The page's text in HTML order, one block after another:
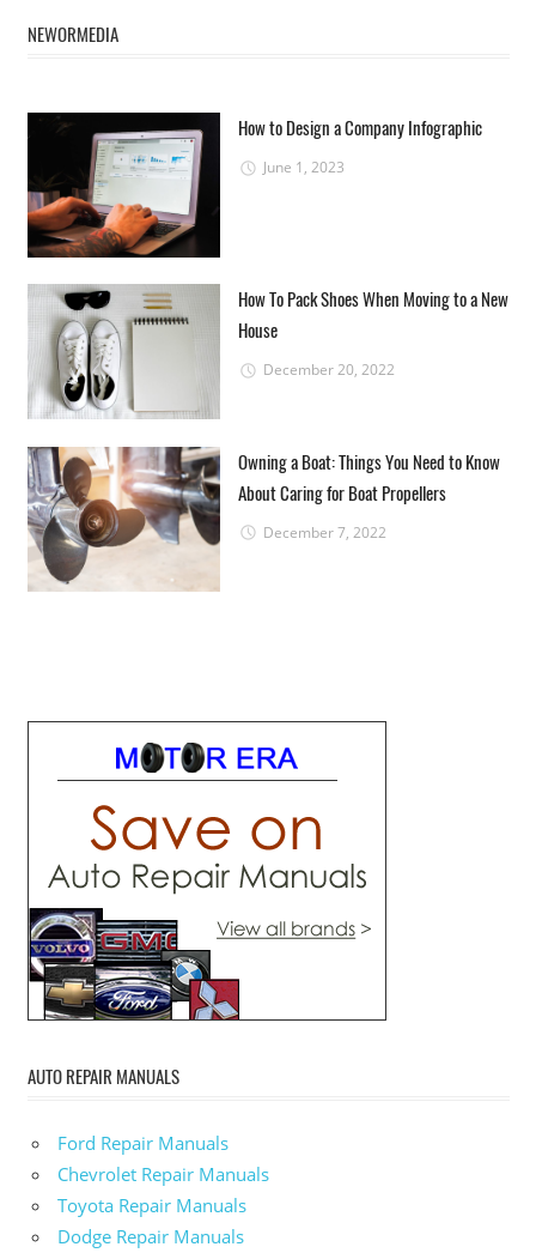
NEWORMEDIA
How to Design a Company Infographic
June 1, 2023
How To Pack Shoes When Moving to a New
House
December 20, 2022
Owning a Boat: Things You Need to Know
About Caring for Boat Propellers
December 7, 2022
AUTO REPAIR MANUALS
Ford Repair Manuals
Chevrolet Repair Manuals
Toyota Repair Manuals
Dodge Repair Manuals